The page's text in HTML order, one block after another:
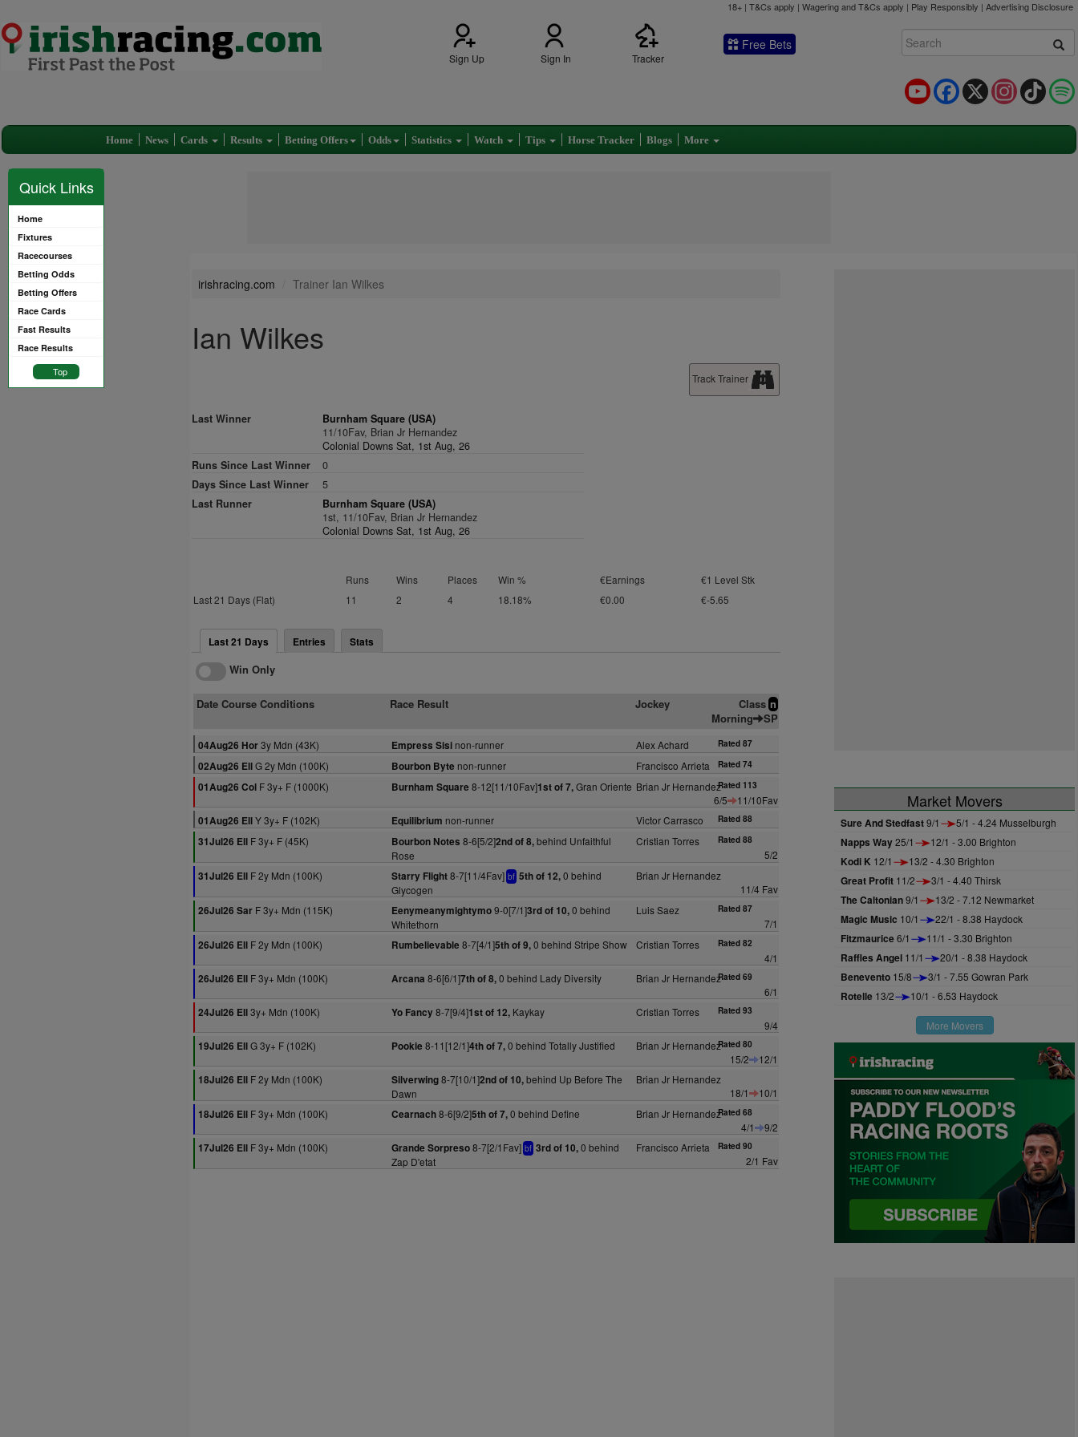
18+ | T&Cs apply | Wagering and T&Cs apply | Play Responsibly | Advertising Disclosure
Sign Up Sign In Tracker
Free Bets
TikTok
Instagram
X
Facebook
YouTube
Home News Cards Results Betting Offers Odds Statistics Watch Tips Horse Tracker Blogs More
Quick Links
Home
Fixtures
Racecourses
Betting Odds
Betting Offers
Race Cards
Fast Results
Race Results
Top
irishracing.com Trainer Ian Wilkes
Ian Wilkes
Track Trainer
Last Winner
Burnham Square (USA)
11/10Fav, Brian Jr Hernandez
Colonial Downs Sat, 1st Aug, 26
Runs Since Last Winner
0
Days Since Last Winner
5
Last Runner
Burnham Square (USA)
1st, 11/10Fav, Brian Jr Hernandez
Colonial Downs Sat, 1st Aug, 26
Runs Wins Places Win % €Earnings
€1 Level Stk
Last 21 Days (Flat)
11 2 4 18.18% €0.00 €-5.65
Last 21 Days Entries Stats
Win Only
Date Course Conditions Race Result Jockey Class n
Morning SP
04Aug26 Hor3y Mdn (43K) Empress Sisinon-runner Alex Achard Rated 87
02Aug26 EllG 2y Mdn (100K) Bourbon Byte non-runner Francisco Arrieta Rated 74
01Aug26 Col F 3y+ F (1000K) Burnham Square 8-12[11/10Fav]1st of 7,Gran Oriente Brian Jr HernandezRated 113
6/5
11/10Fav
01Aug26 EllY 3y+ F (102K) Equilibrium non-runner Victor Carrasco Rated 88
31Jul26 Ell F 3y+ F (45K) Bourbon Notes 8-6[5/2]2nd of 8,behind Unfaithful
Rose
Cristian Torres Rated 88
5/2
31Jul26 Ell F 2y Mdn (100K) Starry Flight8-7[11/4Fav] bf 5th of 12,0 behind
Glycogen
Brian Jr Hernandez
11/4 Fav
26Jul26 Sar F 3y+ Mdn (115K) Eenymeanymightymo9-0[7/1]3rd of 10,0 behind
Whitethorn
Luis Saez Rated 87
7/1
26Jul26 Ell F 2y Mdn (100K) Rumbelievable 8-7[4/1]5th of 9,0 behind Stripe Show Cristian Torres Rated 82
4/1
26Jul26 Ell F 3y+ Mdn (100K) Arcana 8-6[6/1]7th of 8,0 behind Lady Diversity Brian Jr HernandezRated 69
6/1
24Jul26 Ell3y+ Mdn (100K) Yo Fancy8-7[9/4]1st of 12,Kaykay Cristian Torres Rated 93
9/4
19Jul26 EllG 3y+ F (102K) Pookie 8-11[12/1]4th of 7,0 behind Totally Justified Brian Jr HernandezRated 80
15/2
12/1
18Jul26 Ell F 2y Mdn (100K) Silverwing8-7[10/1]2nd of 10,behind Up Before The
Dawn
Brian Jr Hernandez
18/1
10/1
18Jul26 Ell F 3y+ Mdn (100K) Cearnach8-6[9/2]5th of 7,0 behind Define Brian Jr HernandezRated 68
4/1
9/2
17Jul26 Ell F 3y+ Mdn (100K) Grande Sorpreso8-7[2/1Fav] bf 3rd of 10,0 behind
Zap D'etat
Francisco Arrieta Rated 90
2/1 Fav
Market Movers
Sure And Stedfast9/1 5/1 - 4.24 Musselburgh
Napps Way25/1 12/1 - 3.00 Brighton
Kodi K 12/1 13/2 - 4.30 Brighton
Great Profit 11/2 3/1 - 4.40 Thirsk
The Caltonian9/1 13/2 - 7.12 Newmarket
Magic Music 10/1 22/1 - 8.38 Haydock
Fitzmaurice6/1 11/1 - 3.30 Brighton
Raffles Angel 11/1 20/1 - 8.38 Haydock
Benevento 15/8 3/1 - 7.55 Gowran Park
Rotelle 13/2 10/1 - 6.53 Haydock
More Movers